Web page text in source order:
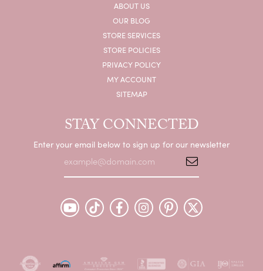
ABOUT US
OUR BLOG
STORE SERVICES
STORE POLICIES
PRIVACY POLICY
MY ACCOUNT
SITEMAP
STAY CONNECTED
Enter your email below to sign up for our newsletter